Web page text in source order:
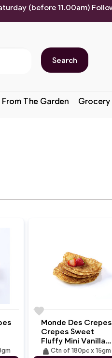
(before 11.00am)
Search
From The Garden Grocery
Monde Des Crepes
Crepes Sweet
Fluffy Mini Vanilla
(10cm/15gm)
weightCtn of 180pc x 15gm
favorite